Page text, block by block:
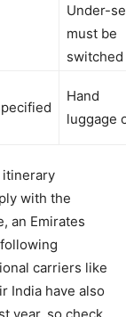
Under-
must be
Hand
luggage
itinerary
with the
an Emirates
carriers like
India have also